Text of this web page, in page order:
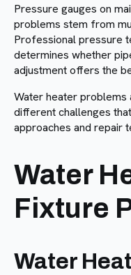
Pressure gauges on
problems stem from
Professional pressure
determines whether
adjustment offers the
Water heater
different challenges
approaches and repair
Water
Fixture
Water